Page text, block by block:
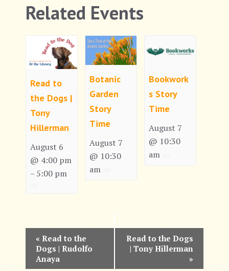
Related Events
Read to
the Dogs |
Tony
Hillerman
August 6
@ 4:00 pm
– 5:00 pm
Botanic
Garden
Story
Time
August 7
@ 10:30
am
Bookwork
s Story
Time
August 7
@ 10:30
am
« Read to the
Dogs | Rudolfo
Anaya
Read to the Dogs
| Tony Hillerman
»